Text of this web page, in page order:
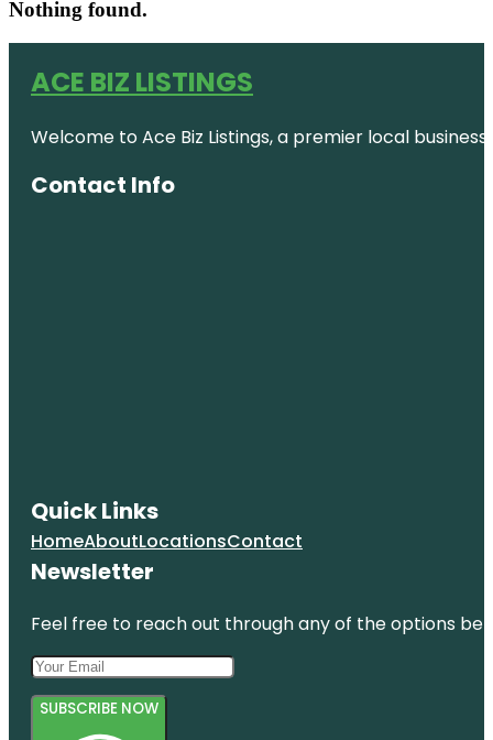
Nothing found.
ACE BIZ LISTINGS
Welcome to Ace Biz Listings, a premier local
Contact Info
Quick Links
HomeAboutLocationsContact
Newsletter
Feel free to reach out through any of the options
SUBSCRIBE NOW